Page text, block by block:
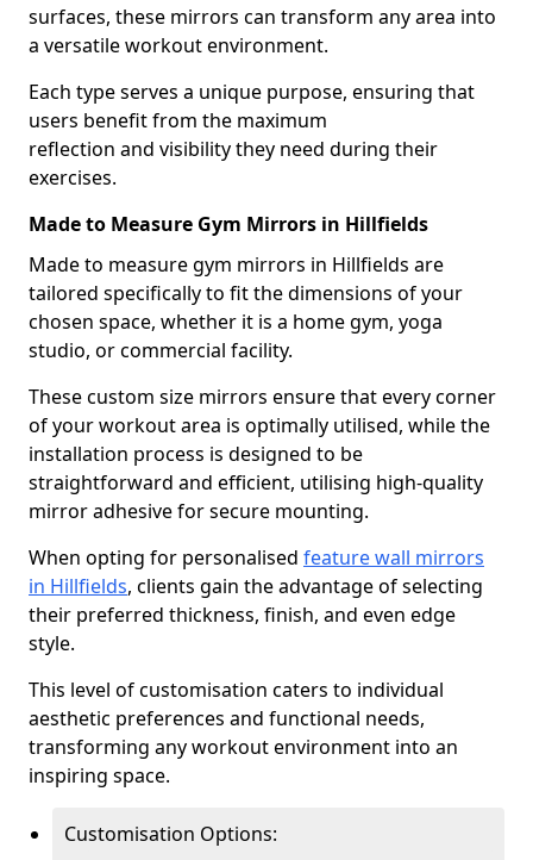
surfaces, these mirrors can transform any area into
a versatile workout environment.
Each type serves a unique purpose, ensuring that
users benefit from the maximum
reflection and visibility they need during their
exercises.
Made to Measure Gym Mirrors in Hillfields
Made to measure gym mirrors in Hillfields are
tailored specifically to fit the dimensions of your
chosen space, whether it is a home gym, yoga
studio, or commercial facility.
These custom size mirrors ensure that every corner
of your workout area is optimally utilised, while the
installation process is designed to be
straightforward and efficient, utilising high-quality
mirror adhesive for secure mounting.
When opting for personalised feature wall mirrors
in Hillfields, clients gain the advantage of selecting
their preferred thickness, finish, and even edge
style.
This level of customisation caters to individual
aesthetic preferences and functional needs,
transforming any workout environment into an
inspiring space.
Customisation Options: